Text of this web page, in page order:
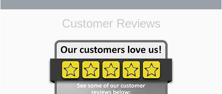
Customer Reviews